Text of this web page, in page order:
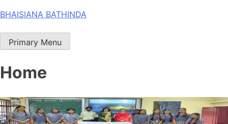
Skip
content
BHAISIANA BATHINDA
Primary Menu
Home